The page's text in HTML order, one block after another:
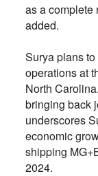
as a complete
added.
Surya plans
operations at
North
bringing back
underscores
economic
shipping
2024.